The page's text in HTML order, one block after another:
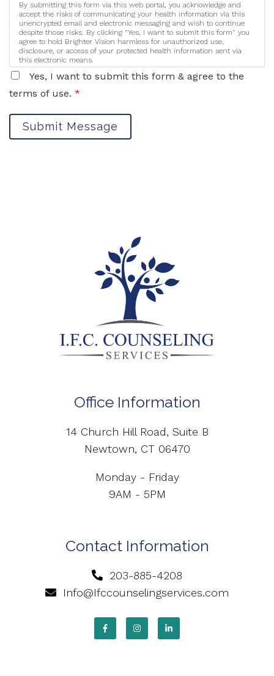
By submitting this form via this web portal, you acknowledge and
accept the risks of communicating your health information via this
unencrypted email and electronic messaging and wish to continue
despite those risks. By clicking "Yes, I want to submit this form" you
agree to hold Brighter Vision harmless for unauthorized use,
disclosure, or access of your protected health information sent via
this electronic means.
Yes, I want to submit this form & agree to the
terms of use. *
Submit Message
Office Information
14 Church Hill Road, Suite B
Newtown, CT 06470
Monday - Friday
9AM - 5PM
Contact Information
203-885-4208
Info@Ifccounselingservices.com